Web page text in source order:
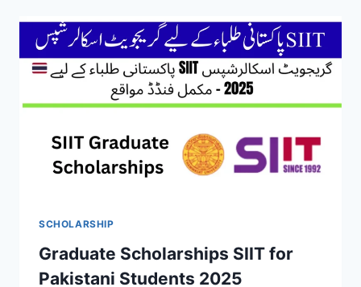
SCHOLARSHIP
Graduate Scholarships SIIT for
Pakistani Students 2025